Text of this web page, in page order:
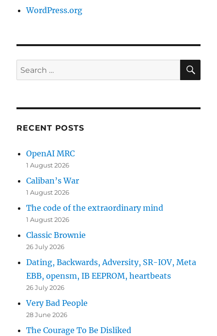
WordPress.org
Search
for:
RECENT POSTS
OpenAI MRC
1 August 2026
Caliban’s War
1 August 2026
The code of the extraordinary mind
1 August 2026
Classic Brownie
26 July 2026
Dating, Backwards, Adversity, SR-IOV, Meta
EBB, opensm, IB EEPROM, heartbeats
26 July 2026
Very Bad People
28 June 2026
The Courage To Be Disliked